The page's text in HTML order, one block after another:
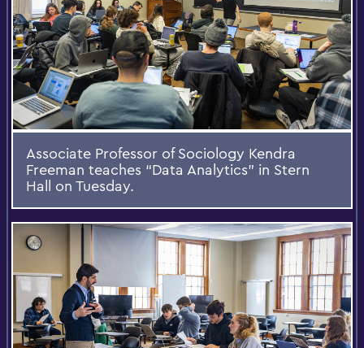
Associate Professor of Sociology Kendra
Freeman teaches “Data Analytics” in Stern
Hall on Tuesday.